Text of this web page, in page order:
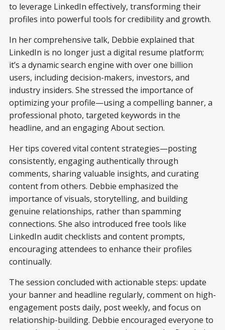
to leverage LinkedIn effectively, transforming their
profiles into powerful tools for credibility and growth.
In her comprehensive talk, Debbie explained that
LinkedIn is no longer just a digital resume platform;
it’s a dynamic search engine with over one billion
users, including decision-makers, investors, and
industry insiders. She stressed the importance of
optimizing your profile—using a compelling banner, a
professional photo, targeted keywords in the
headline, and an engaging About section.
Her tips covered vital content strategies—posting
consistently, engaging authentically through
comments, sharing valuable insights, and curating
content from others. Debbie emphasized the
importance of visuals, storytelling, and building
genuine relationships, rather than spamming
connections. She also introduced free tools like
LinkedIn audit checklists and content prompts,
encouraging attendees to enhance their profiles
continually.
The session concluded with actionable steps: update
your banner and headline regularly, comment on high-
engagement posts daily, post weekly, and focus on
relationship-building. Debbie encouraged everyone to